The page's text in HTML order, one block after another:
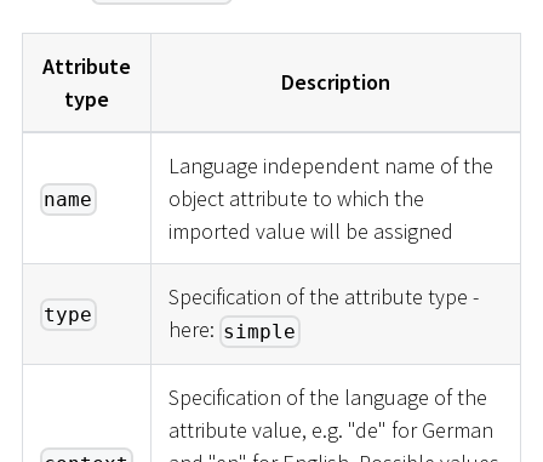
Attribute
type
Description
name
Language independent name of the
object attribute to which the
imported value will be assigned
type
Specification of the attribute type -
here: simple
Specification of the language of the
attribute value, e.g. "de" for German